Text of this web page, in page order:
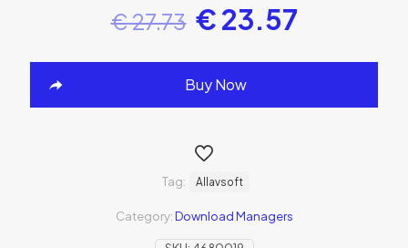
€27.73 €23.57
Buy Now
Category:Download Managers
Tag: Allavsoft